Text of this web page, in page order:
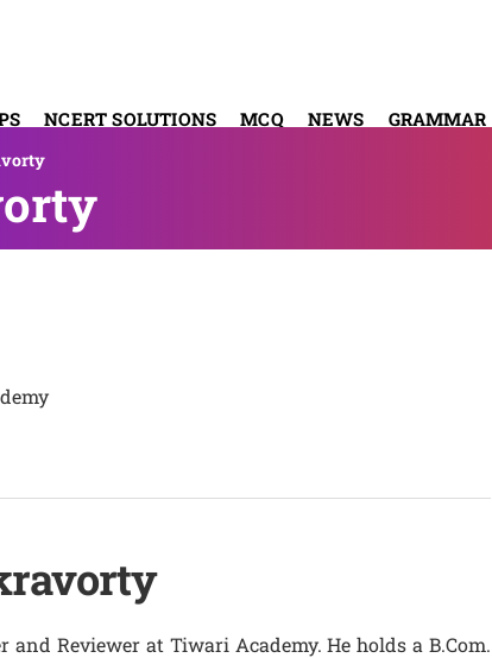
NCERT SOLUTIONS MCQ NEWS GRAMMAR
Reviewer at Tiwari Academy. He holds a B.Com.